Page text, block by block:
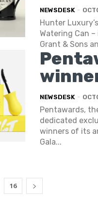
NEWSDESK -
Hunter
Watering Can
Grant & Sons
NEWSDESK -
Pentawards,
dedicated
winners of its
Gala...
16